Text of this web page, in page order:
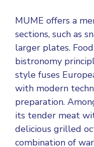
MUME offers a
sections, such as
larger plates.
bistronomy
style fuses
with modern
preparation.
its tender meat
delicious grilled
combination of